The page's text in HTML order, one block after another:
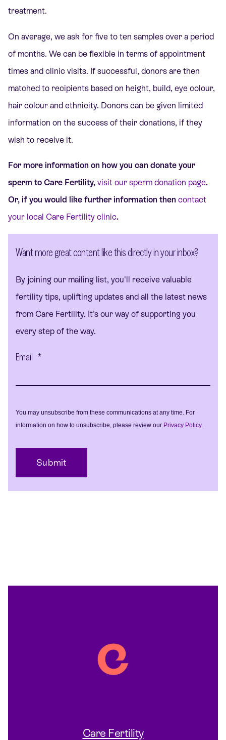
treatment.
On average, we ask for five to ten samples over a period
of months. We can be flexible in terms of appointment
times and clinic visits. If successful, donors are then
matched to recipients based on height, build, eye colour,
hair colour and ethnicity. Donors can be given limited
information on the success of their donations, if they
wish to receive it.
For more information on how you can donate your
sperm to Care Fertility, visit our sperm donation page.
Or, if you would like further information then contact
your local Care Fertility clinic.
Want more great content like this directly in your inbox?
By joining our mailing list, you'll receive valuable
fertility tips, uplifting updates and all the latest news
from Care Fertility. It's our way of supporting you
every step of the way.
Email *
You may unsubscribe from these communications at any time. For
information on how to unsubscribe, please review our Privacy Policy.
Care Fertility